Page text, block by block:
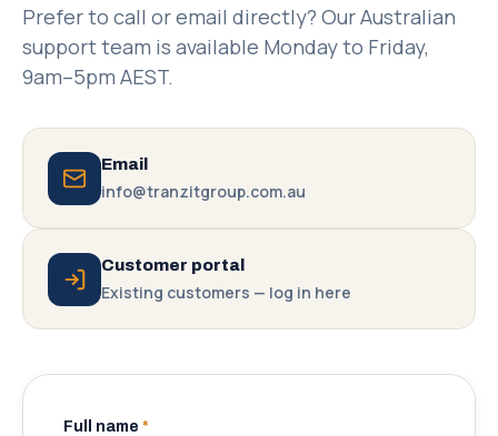
Prefer to call or email directly? Our Australian
support team is available Monday to Friday,
9am–5pm AEST.
Email
info@tranzitgroup.com.au
Customer portal
Existing customers — log in here
Full name *